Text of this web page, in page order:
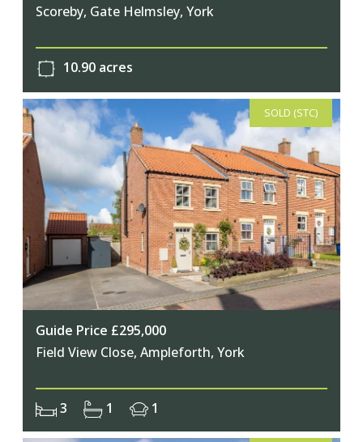
Scoreby, Gate Helmsley, York
10.90 acres
SOLD (STC)
Guide Price £295,000
Field View Close, Ampleforth, York
3 1 1